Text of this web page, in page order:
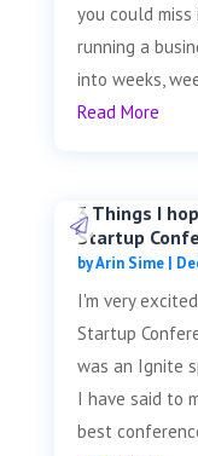
you could
running a
into weeks,
Read More
3 Things I
Startup
byArin Sime|
I'm very
Startup
was an Ignite
I have said to
best